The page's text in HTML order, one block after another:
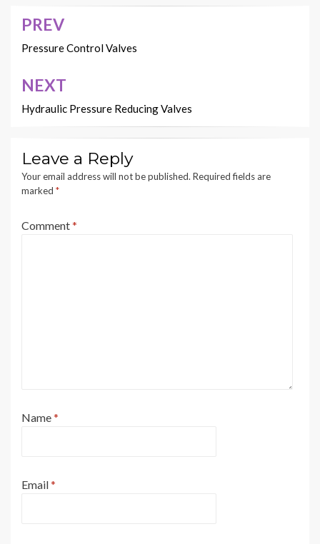
Post
navigation
PREV
Pressure Control Valves
NEXT
Hydraulic Pressure Reducing Valves
Leave a Reply
Your email address will not be published. Required fields are
marked *
Comment*
Name*
Email*